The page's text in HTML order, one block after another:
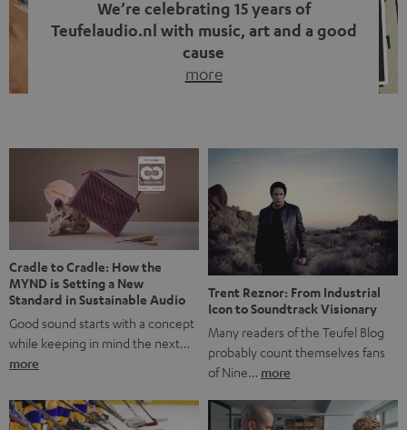
We’re celebrating 15 years of
Teufelaudio.nl with music, art and a good
cause
more
back, we wanted to do something that fits what Teufel
stands for: celebrating the power of sound and giving
something back. Music is much more than just sounding
good. A song […]
Cradle to Cradle: How the
MYND is Setting a New
Standard in Sustainable Audio
Good sound starts with a concept
while keeping in mind the next…
more
Trent Reznor: From Industrial
Icon to Soundtrack Visionary
Many readers of the Teufel Blog
probably count themselves fans
of Nine… more